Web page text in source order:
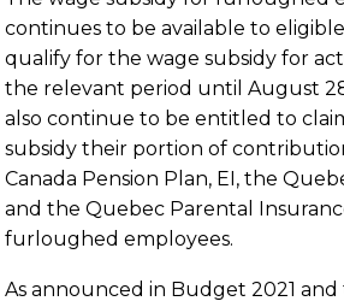
continues to be available to
qualify for the wage subsidy for
the relevant period until August
also continue to be entitled to
subsidy their portion of
Canada Pension Plan, EI, the
and the Quebec Parental
furloughed employees.
As announced in Budget 2021